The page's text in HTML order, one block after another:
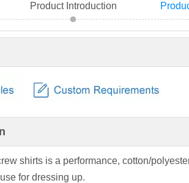
Product Introduction
shirts is a performance, cotton/
for dressing up.